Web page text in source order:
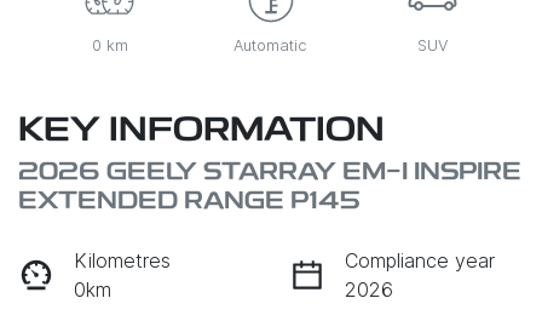
0 km Automatic SUV
KEY INFORMATION
2026 GEELY STARRAY EM-I INSPIRE
EXTENDED RANGE P145
Kilometres
0km
Compliance year
2026